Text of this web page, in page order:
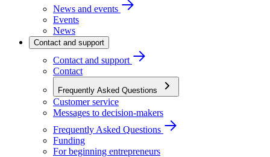
News and events
Events
News
Contact and support
Contact and support
Contact
Frequently Asked Questions
Customer service
Messages to decision-makers
Frequently Asked Questions
Funding
For beginning entrepreneurs